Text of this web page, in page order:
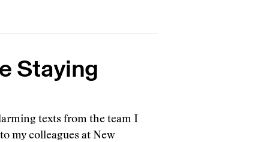
Staying
texts from the team I
my colleagues at New